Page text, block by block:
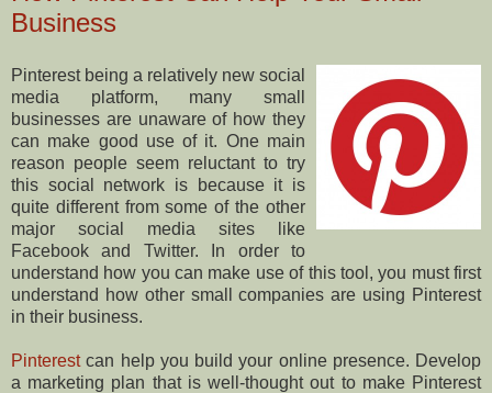
Business
Pinterest being a relatively new social
media platform, many small
businesses are unaware of how they
can make good use of it. One main
reason people seem reluctant to try
this social network is because it is
quite different from some of the other
major social media sites like
Facebook and Twitter. In order to
understand how you can make use of this tool, you must first
understand how other small companies are using Pinterest
in their business.
Pinterestcan help you build your online presence. Develop
a marketing plan that is well-thought out to make Pinterest